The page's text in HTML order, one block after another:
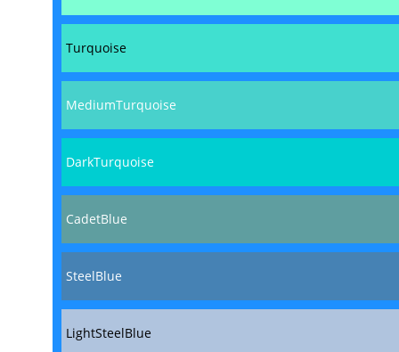
Turquoise
MediumTurquoise
DarkTurquoise
CadetBlue
SteelBlue
LightSteelBlue